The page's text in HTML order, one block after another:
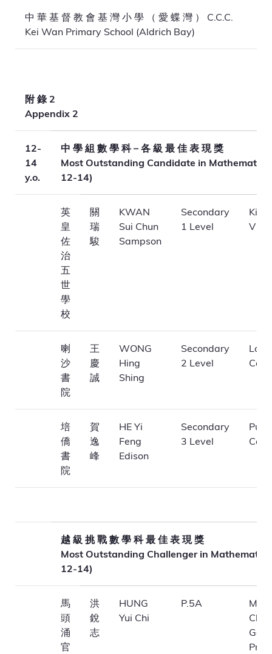
中 華 基 督 教 會 基 灣 小 學 （ 愛 蝶 灣 ） C.C.C.
Kei Wan Primary School (Aldrich Bay)
附 錄 2
Appendix 2
12-
14
y.o.
中 學 組 數 學 科 – 各 級 最 佳 表 現 獎
Most Outstanding Candidate in Mathematics
12-14)
英
皇
佐
治
五
世
學
校
關
瑞
駿
KWAN
Sui Chun
Sampson
Secondary
1 Level
King
V
喇
沙
書
院
王
慶
誠
WONG
Hing
Shing
Secondary
2 Level
La
培
僑
書
院
賀
逸
峰
HE Yi
Feng
Edison
Secondary
3 Level
Pui
越 級 挑 戰 數 學 科 最 佳 表 現 獎
Most Outstanding Challenger in
12-14)
馬
頭
涌
官
洪
銳
志
HUNG
Yui Chi
P.5A
Ma